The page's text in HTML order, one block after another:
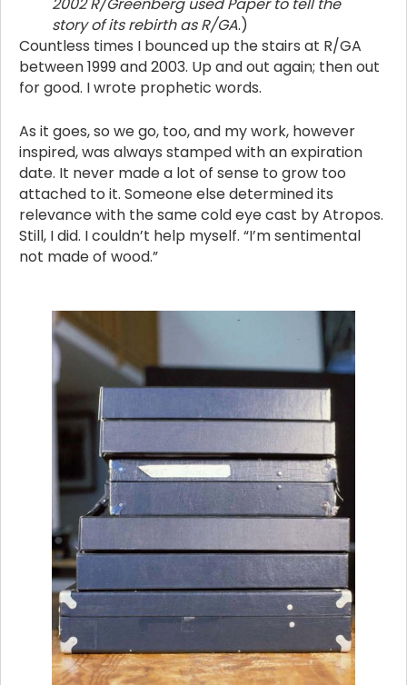
story of its rebirth as R/GA.)
Countless times I bounced up the stairs at R/GA
between 1999 and 2003. Up and out again; then out
for good. I wrote prophetic words.
As it goes, so we go, too, and my work, however
inspired, was always stamped with an expiration
date. It never made a lot of sense to grow too
attached to it. Someone else determined its
relevance with the same cold eye cast by Atropos.
Still, I did. I couldn’t help myself. “I’m sentimental
not made of wood.”